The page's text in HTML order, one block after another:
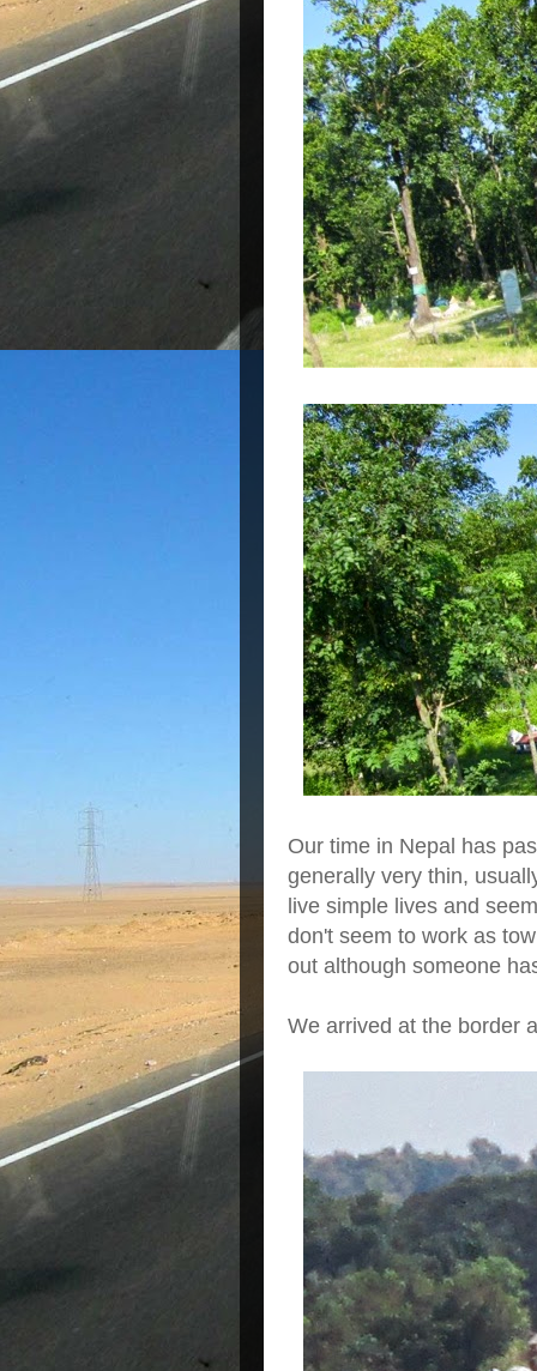
Our time in Nepal has
generally very thin,
live simple lives and
don't seem to work as
out although someone
We arrived at the border